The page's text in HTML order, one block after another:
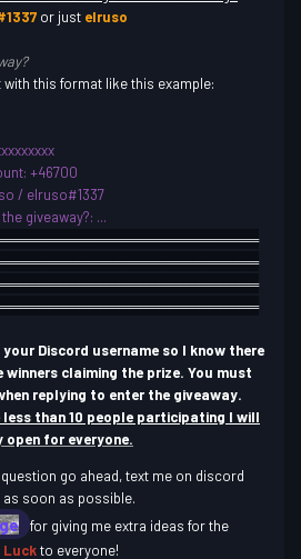
or just elruso
this format like this example:
+46700
/ elruso#1337
e giveaway?: ...
═════════════════
══════════════════════
═══════════════
════════════════════
Discord username so I know there
claiming the prize. You must
replying to enter the giveaway.
less than 10 people participating I will
open for everyone.
go ahead, text me on discord
as soon as possible.
for giving me extra ideas for the
Luckto everyone!